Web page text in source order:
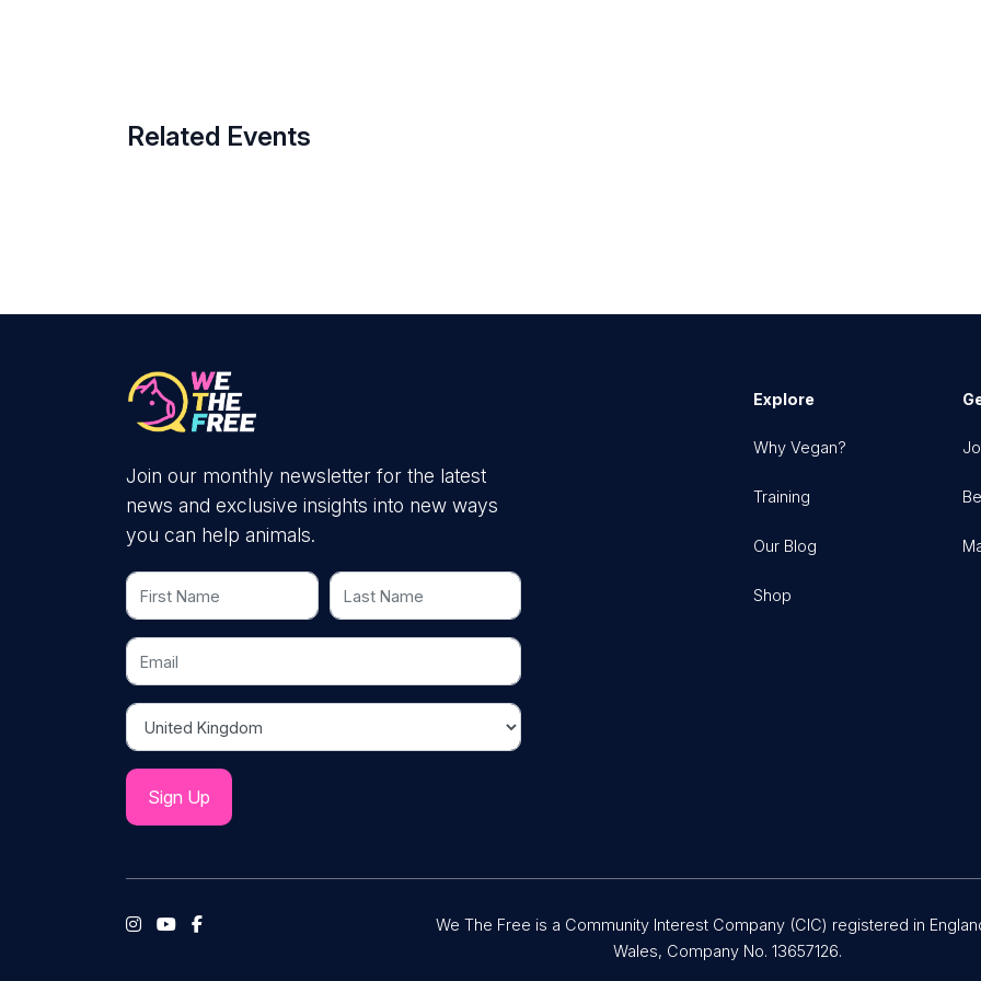
Related Events
Join our monthly newsletter for the latest
news and exclusive insights into new ways
you can help animals.
First Name Last Name
Email
Country
Explore
Why Vegan?
Training
Our Blog
Shop
We The Free is a Community Interest Company (CIC) registered in
Wales, Company No. 13657126.